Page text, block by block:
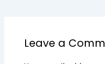
Leave a